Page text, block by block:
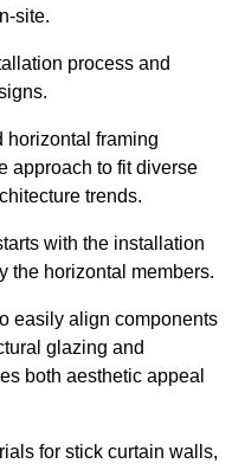
site.
process and
horizontal framing
approach to fit diverse
trends.
with the installation
the horizontal members.
easily align components
glazing and
both aesthetic appeal
for stick curtain walls,